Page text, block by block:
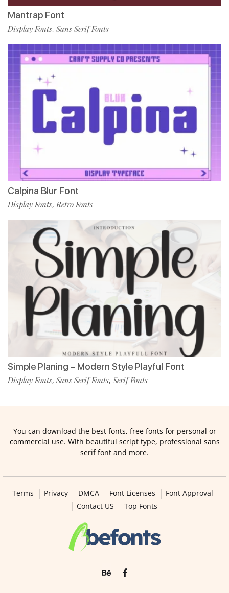
Mantrap Font
Display Fonts, Sans Serif Fonts
Calpina Blur Font
Display Fonts,Retro Fonts
Simple Planing – Modern Style Playful Font
Display Fonts, Sans Serif Fonts, Serif Fonts
You can download the best fonts, free fonts for personal or
commercial use. With beautiful script type, professional sans
serif font and more.
Terms Privacy DMCA Font Licenses
Font Approval
Contact US
Top Fonts